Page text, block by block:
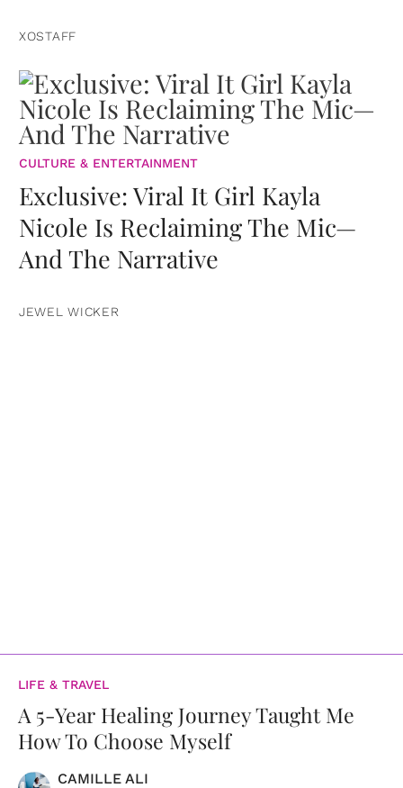
XOSTAFF
CULTURE & ENTERTAINMENT
Exclusive: Viral It Girl Kayla
Nicole Is Reclaiming The Mic—
And The Narrative
JEWEL WICKER
LIFE & TRAVEL
A 5-Year Healing Journey Taught Me
How To Choose Myself
CAMILLE ALI